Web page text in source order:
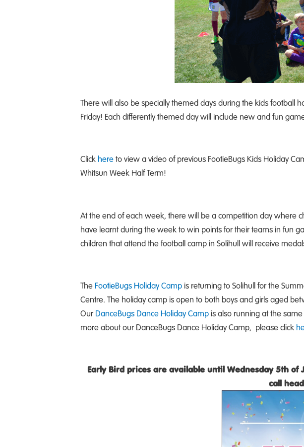
There will also be specially themed days during the kids football
Friday! Each differently themed day will include new and fun
Click hereto view a video of previous FootieBugs Kids Holiday
Whitsun Week Half Term!
At the end of each week, there will be a competition day where
have learnt during the week to win points for their teams in fun
children that attend the football camp in Solihull will receive
The FootieBugs Holiday Camp is returning to Solihull for the
Centre. The holiday camp is open to both boys and girls aged
OurDanceBugs Dance Holiday Camp is also running at the
more about our DanceBugs Dance Holiday Camp, please click
Early Bird prices are available until Wednesday 5th of
call